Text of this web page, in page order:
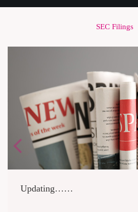
SEC Filings
Updating……